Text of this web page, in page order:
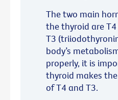
The two main
the thyroid are
T3
body’s
properly, it is
thyroid makes
of T4 and T3.